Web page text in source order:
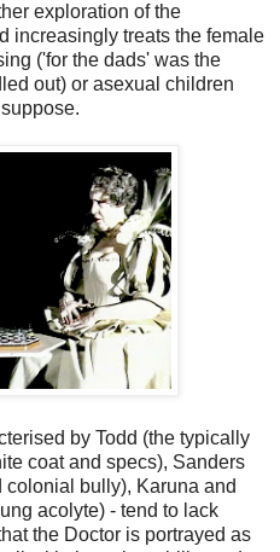
exploration of the
increasingly treats the female
('for the dads' was the
out) or asexual children
by Todd (the typically
coat and specs), Sanders
bully), Karuna and
acolyte) - tend to lack
the Doctor is portrayed as